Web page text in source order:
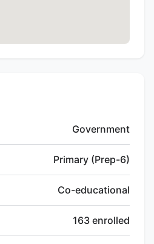
Government
Primary (Prep-6)
Co-educational
163 enrolled